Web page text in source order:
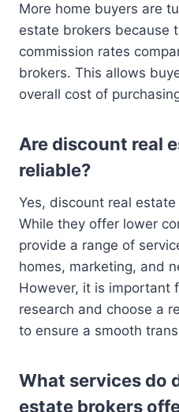
More home buyers are
estate brokers because
commission rates
brokers. This allows
overall cost of
Are discount real
reliable?
Yes, discount real
While they offer lower
provide a range of
homes, marketing, and
However, it is important
research and choose a
to ensure a smooth
What services do
estate brokers